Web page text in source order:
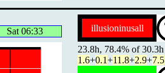
illusioninusall
23.8h, 78.4% of 30.3h
1.6+0.1+11.8+2.9+7.5
Sat 06:33